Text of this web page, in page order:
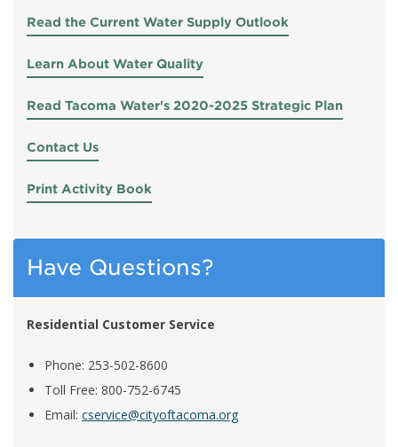
Read the Current Water Supply Outlook
Learn About Water Quality
Read Tacoma Water's 2020-2025 Strategic Plan
Contact Us
Print Activity Book
Have Questions?
Residential Customer Service
Phone: 253-502-8600
Toll Free: 800-752-6745
Email: cservice@cityoftacoma.org